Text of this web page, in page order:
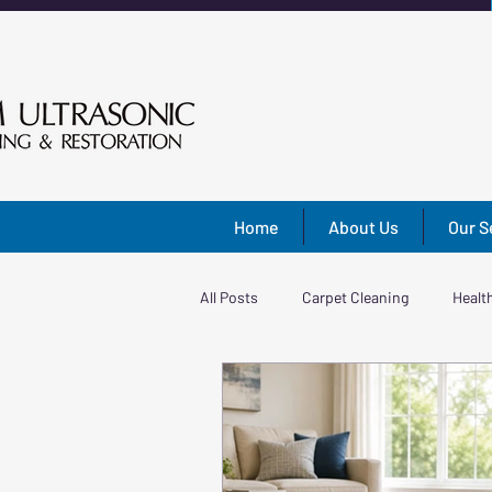
Home About Us Our
All Posts Carpet Cleaning
Shades & Blinds Home
Area Rug Cleaning Rug Care